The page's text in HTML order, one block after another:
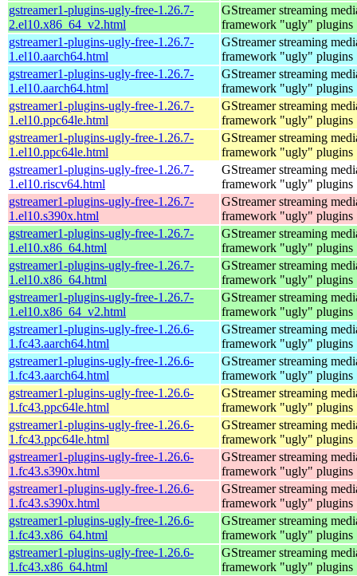
gstreamer1-plugins-ugly-free-1.26.7-
2.el10.x86_64_v2.html
GStreamer streaming
framework "ugly" plugins
gstreamer1-plugins-ugly-free-1.26.7-
1.el10.aarch64.html
GStreamer streaming
framework "ugly" plugins
gstreamer1-plugins-ugly-free-1.26.7-
1.el10.aarch64.html
GStreamer streaming
framework "ugly" plugins
gstreamer1-plugins-ugly-free-1.26.7-
1.el10.ppc64le.html
GStreamer streaming
framework "ugly" plugins
gstreamer1-plugins-ugly-free-1.26.7-
1.el10.ppc64le.html
GStreamer streaming
framework "ugly" plugins
gstreamer1-plugins-ugly-free-1.26.7-
1.el10.riscv64.html
GStreamer streaming
framework "ugly" plugins
gstreamer1-plugins-ugly-free-1.26.7-
1.el10.s390x.html
GStreamer streaming
framework "ugly" plugins
gstreamer1-plugins-ugly-free-1.26.7-
1.el10.x86_64.html
GStreamer streaming
framework "ugly" plugins
gstreamer1-plugins-ugly-free-1.26.7-
1.el10.x86_64.html
GStreamer streaming
framework "ugly" plugins
gstreamer1-plugins-ugly-free-1.26.7-
1.el10.x86_64_v2.html
GStreamer streaming
framework "ugly" plugins
gstreamer1-plugins-ugly-free-1.26.6-
1.fc43.aarch64.html
GStreamer streaming
framework "ugly" plugins
gstreamer1-plugins-ugly-free-1.26.6-
1.fc43.aarch64.html
GStreamer streaming
framework "ugly" plugins
gstreamer1-plugins-ugly-free-1.26.6-
1.fc43.ppc64le.html
GStreamer streaming
framework "ugly" plugins
gstreamer1-plugins-ugly-free-1.26.6-
1.fc43.ppc64le.html
GStreamer streaming
framework "ugly" plugins
gstreamer1-plugins-ugly-free-1.26.6-
1.fc43.s390x.html
GStreamer streaming
framework "ugly" plugins
gstreamer1-plugins-ugly-free-1.26.6-
1.fc43.s390x.html
GStreamer streaming
framework "ugly" plugins
gstreamer1-plugins-ugly-free-1.26.6-
1.fc43.x86_64.html
GStreamer streaming
framework "ugly" plugins
gstreamer1-plugins-ugly-free-1.26.6-
1.fc43.x86_64.html
GStreamer streaming
framework "ugly" plugins